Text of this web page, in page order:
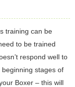
training can be
to be trained
respond well to
stages of
Boxer – this will